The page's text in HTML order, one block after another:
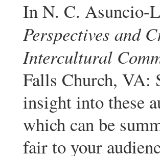
In N. C. Asuncio-
Perspectives and
Intercultural
Falls Church, VA:
insight into these
which can be
fair to your